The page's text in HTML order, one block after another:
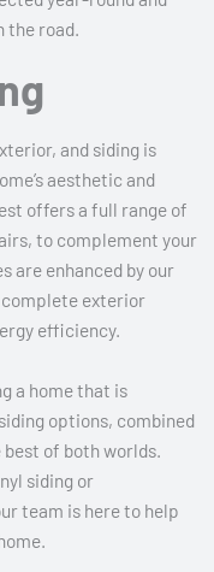
the road.
and siding is
aesthetic and
offers a full range of
to complement your
are enhanced by our
complete exterior
efficiency.
a home that is
options, combined
of both worlds.
siding or
team is here to help